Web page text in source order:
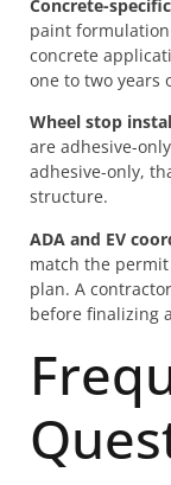
Concrete-
paint
concrete
one to two years
Wheel stop
are adhesive-
adhesive-only,
structure.
ADA and EV
match the
plan. A
before finalizing